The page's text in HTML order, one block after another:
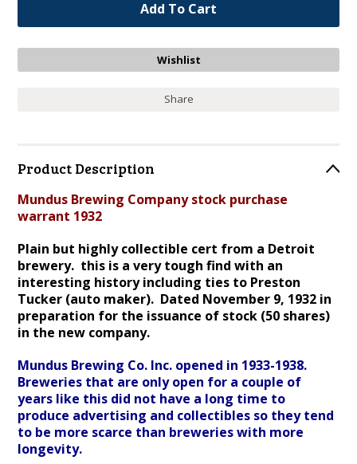
Share
Product Description
Mundus Brewing Company stock purchase
warrant 1932
Plain but highly collectible cert from a Detroit
brewery. this is a very tough find with an
interesting history including ties to Preston
Tucker (auto maker). Dated November 9, 1932 in
preparation for the issuance of stock (50 shares)
in the new company.
Mundus Brewing Co. Inc. opened in 1933-1938.
Breweries that are only open for a couple of
years like this did not have a long time to
produce advertising and collectibles so they tend
to be more scarce than breweries with more
longevity.